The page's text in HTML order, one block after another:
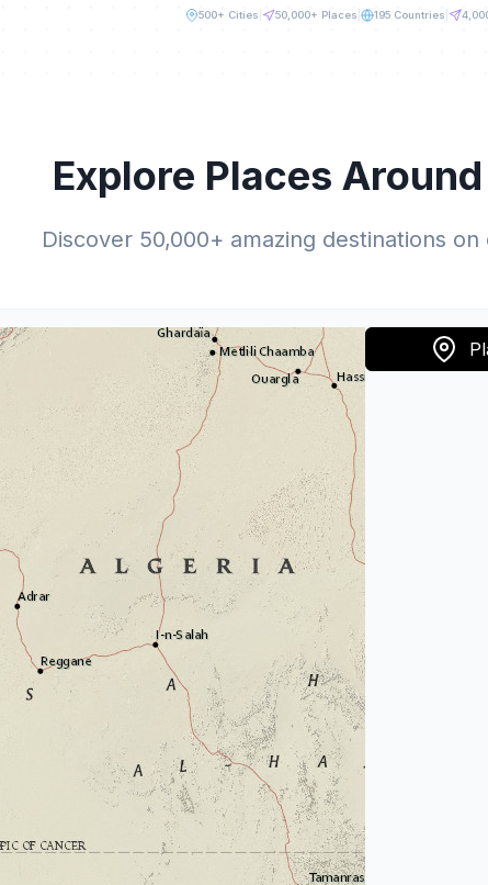
500+ Cities 50,000+ Places 195 Countries
Explore Places
Discover 50,000+ amazing destinations